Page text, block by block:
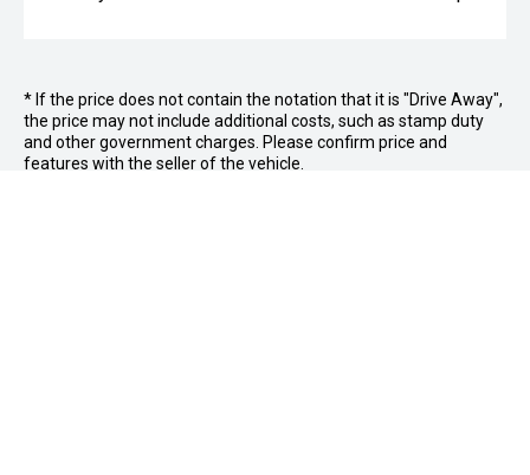
* If the price does not contain the notation that it is "Drive Away",
the price may not include additional costs, such as stamp duty
and other government charges. Please confirm price and
features with the seller of the vehicle.